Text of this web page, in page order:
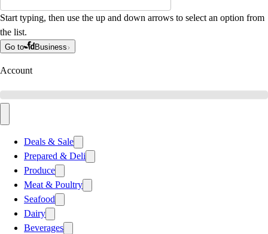
Start typing, then use the up and down arrows to select an option from
the list.
Go to Business
Account
Deals & Sale
Prepared & Deli
Produce
Meat & Poultry
Seafood
Dairy
Beverages